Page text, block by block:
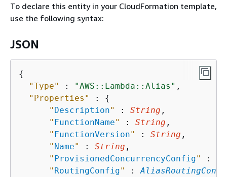
To declare this entity in your CloudFormation template,
use the following syntax:
JSON
{
"Type"
: "AWS::Lambda::Alias" ,
"Properties"
: {
" Description" : String ,
" FunctionName" : String ,
" FunctionVersion" : String ,
" Name" : String ,
" ProvisionedConcurrencyConfig" :
" RoutingConfig" :